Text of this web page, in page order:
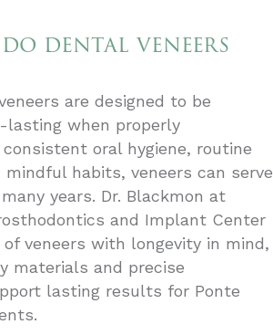
dental veneers
are designed to be
lasting when properly
oral hygiene, routine
habits, veneers can serve
years. Dr. Blackmon at
and Implant Center
veneers with longevity in mind,
materials and precise
lasting results for Ponte